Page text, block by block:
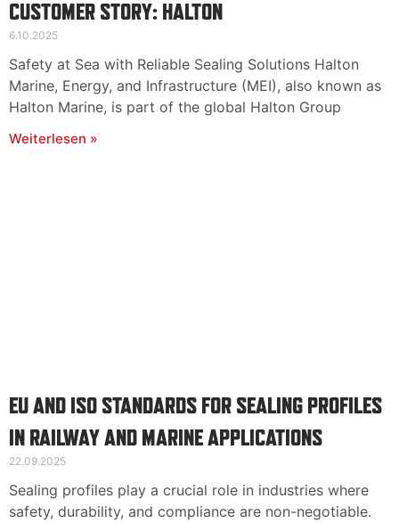
CUSTOMER STORY: HALTON
6.10.2025
Safety at Sea with Reliable Sealing Solutions Halton
Marine, Energy, and Infrastructure (MEI), also known as
Halton Marine, is part of the global Halton Group
Weiterlesen »
EU AND ISO STANDARDS FOR SEALING PROFILES
IN RAILWAY AND MARINE APPLICATIONS
22.09.2025
Sealing profiles play a crucial role in industries where
safety, durability, and compliance are non-negotiable.